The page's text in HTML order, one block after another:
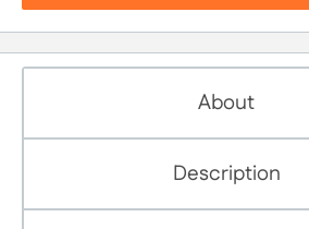
About
Description